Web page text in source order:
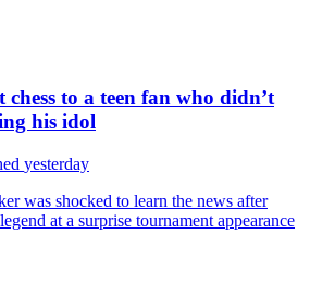
to a teen fan who didn’t
his idol
yesterday
was shocked to learn the news after
at a surprise tournament appearance